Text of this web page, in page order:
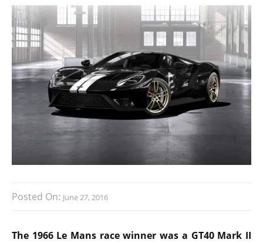
Posted On: June 27, 2016
The 1966 Le Mans race winner was a GT40 Mark II